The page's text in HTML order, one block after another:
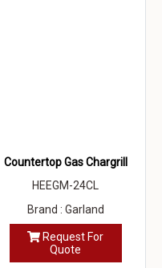
Countertop Gas Chargrill
HEEGM-24CL
Brand : Garland
Request For
Quote